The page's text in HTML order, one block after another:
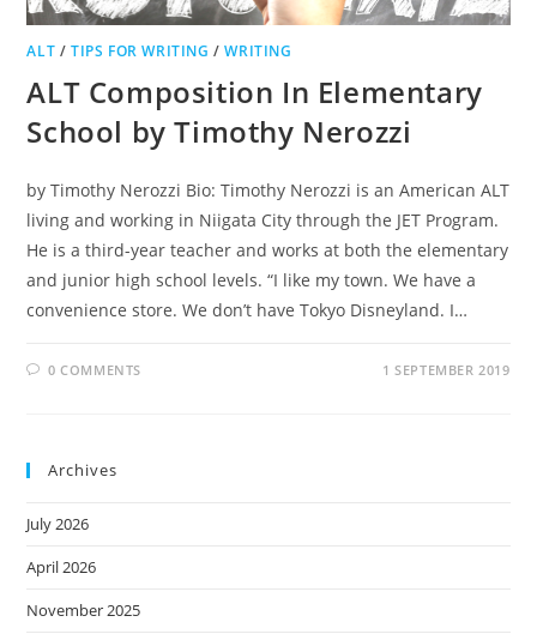
ALT /TIPS FOR WRITING /WRITING
ALT Composition In Elementary
School by Timothy Nerozzi
by Timothy Nerozzi Bio: Timothy Nerozzi is an American ALT
living and working in Niigata City through the JET Program.
He is a third-year teacher and works at both the elementary
and junior high school levels. “I like my town. We have a
convenience store. We don’t have Tokyo Disneyland. I…
0 COMMENTS 1 SEPTEMBER 2019
Archives
July 2026
April 2026
November 2025